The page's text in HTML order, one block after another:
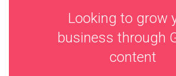
Looking to grow
business through
content